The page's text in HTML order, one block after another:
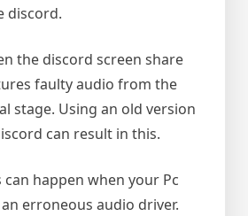
discord.
the discord screen share
faulty audio from the
stage. Using an old version
can result in this.
can happen when your Pc
erroneous audio driver.